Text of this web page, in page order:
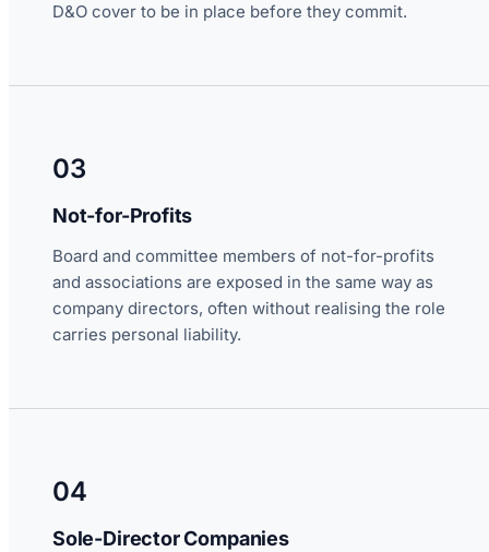
D&O cover to be in place before they commit.
03
Not-for-Profits
Board and committee members of not-for-profits
and associations are exposed in the same way as
company directors, often without realising the role
carries personal liability.
04
Sole-Director Companies